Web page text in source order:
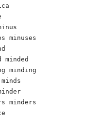
minuses
minded
minding
minders